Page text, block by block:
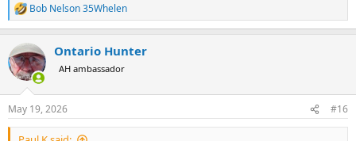
R
e
c
t
i
s
:
Bob Nelson 35Whelen
Ontario Hunter
AH ambassador
May 19, 2026 #16